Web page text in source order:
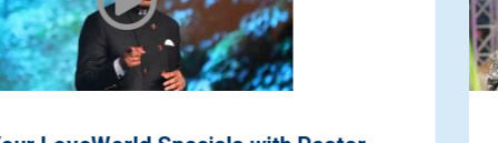
Oge and Maya Tie as Female Vocalists of